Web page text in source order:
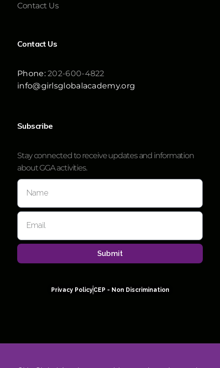
Contact Us
Contact Us
Phone:202-600-4822
info@girlsglobalacademy.org
Subscribe
Stay connected to receive updates and information
about GGA activities.
Submit
Privacy PolicyCEP - Non Discrimination